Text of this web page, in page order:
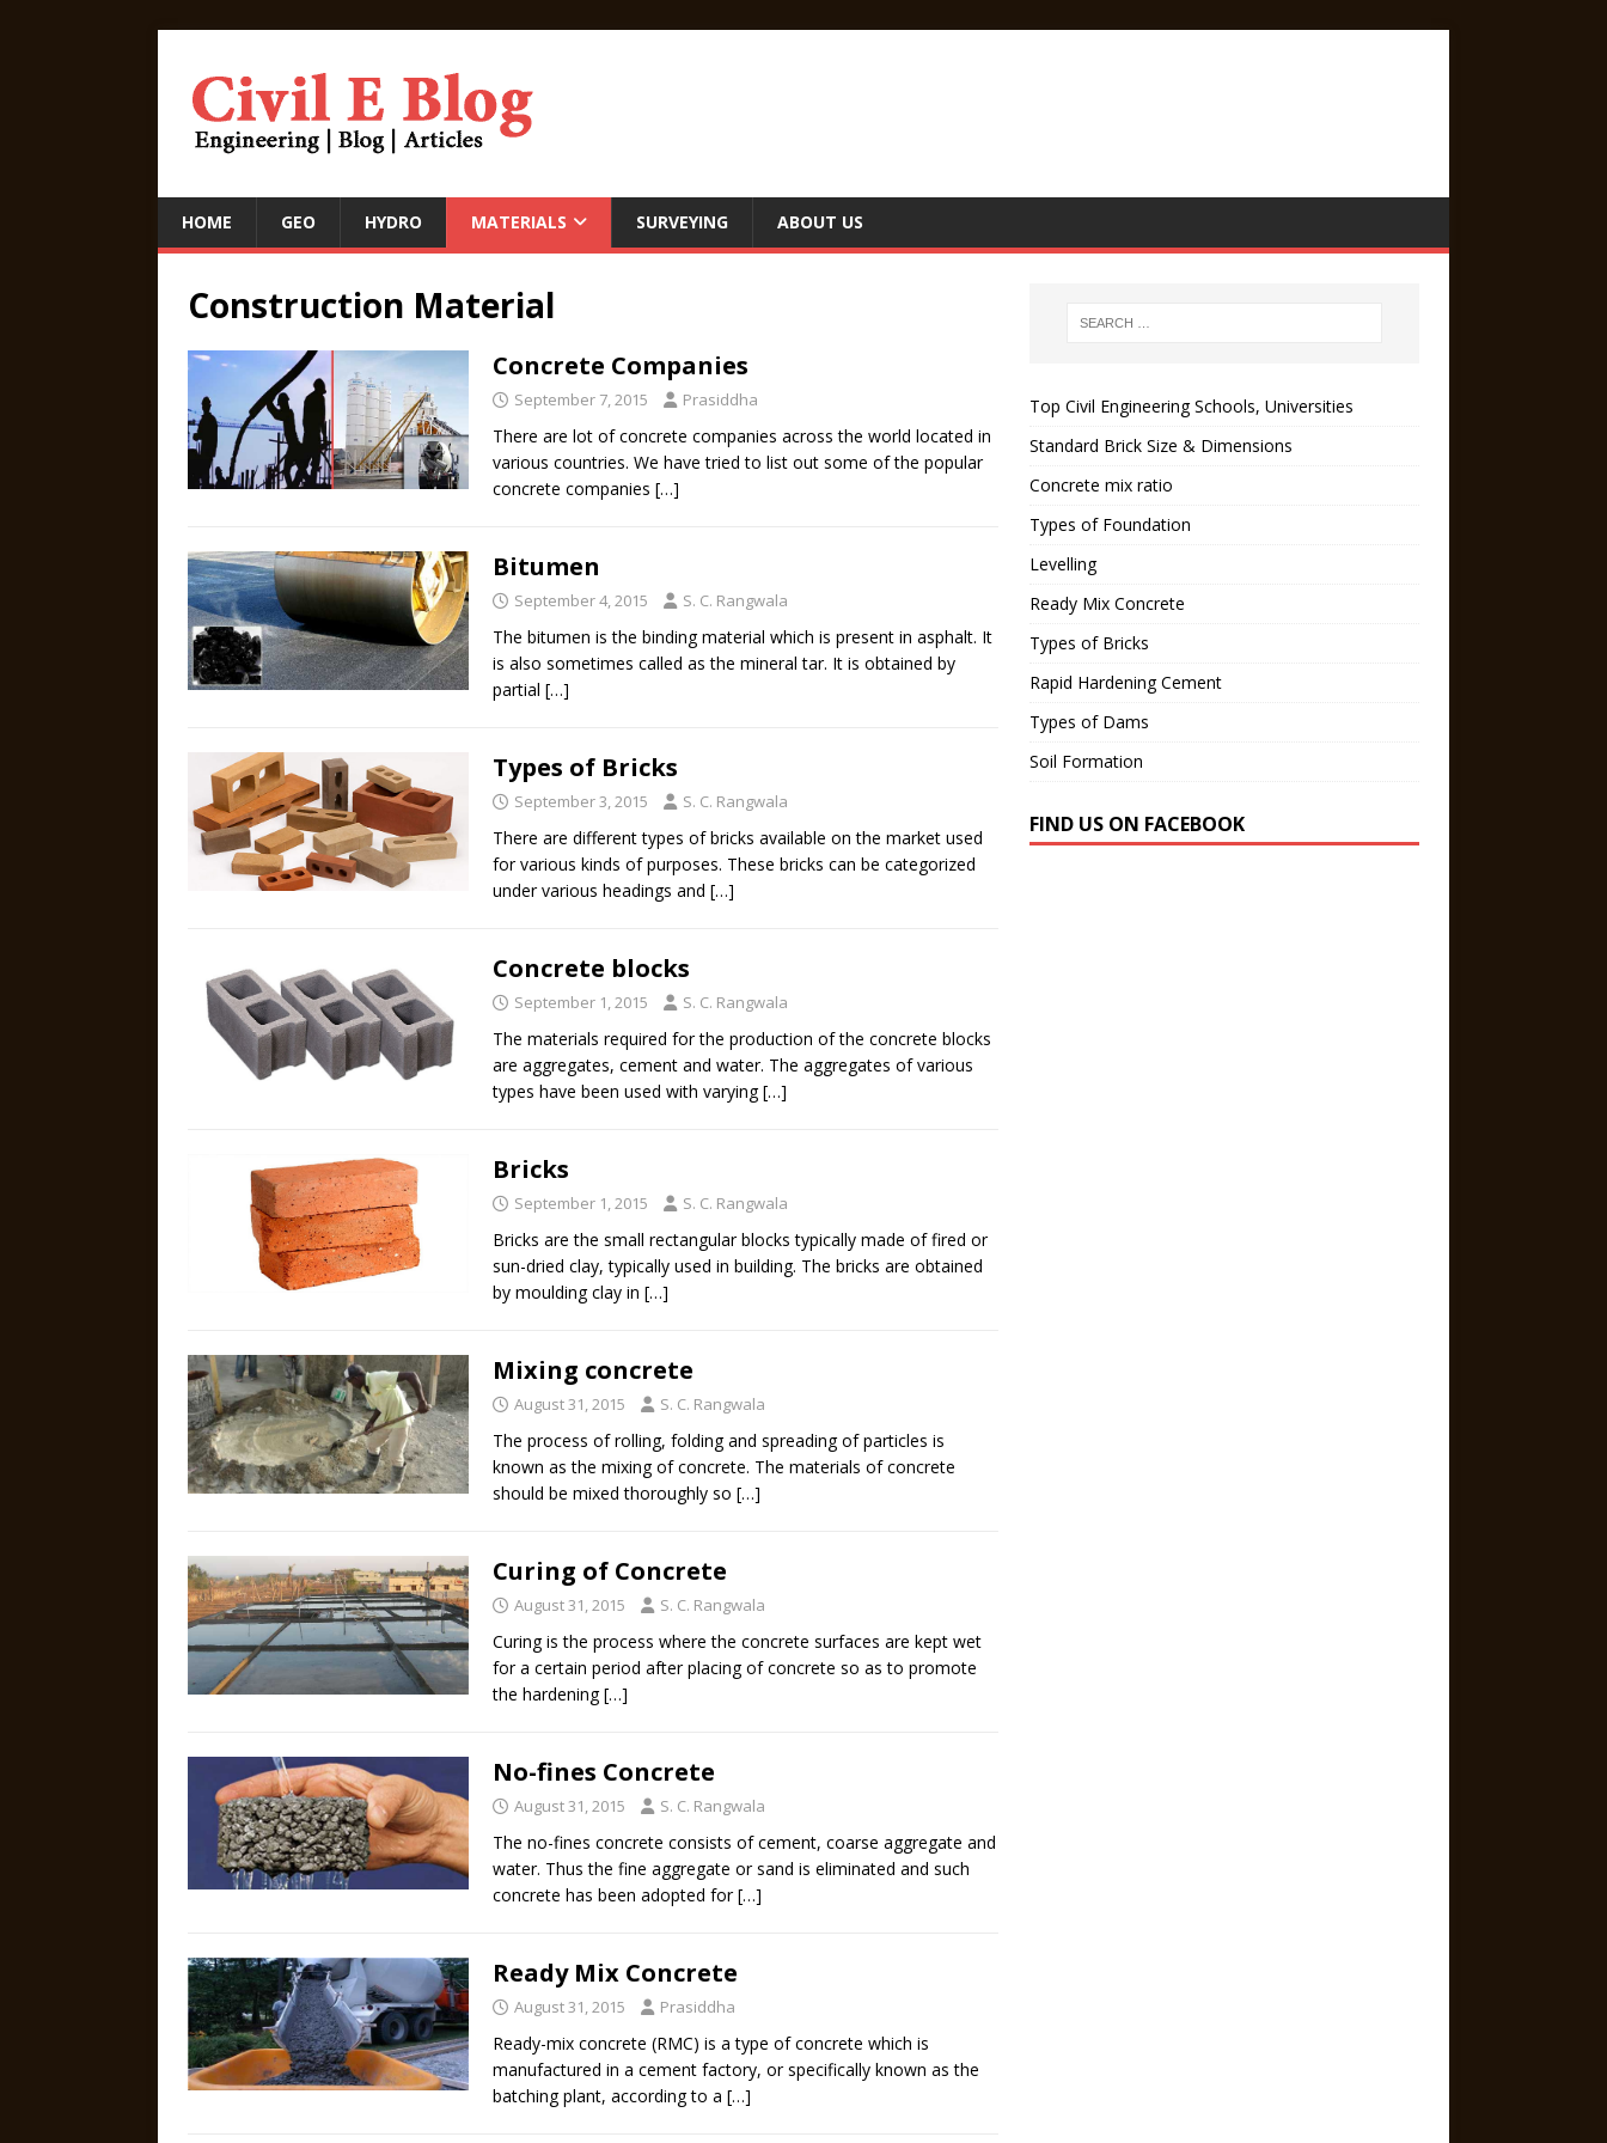
HOME GEO HYDRO MATERIALS SURVEYING ABOUT US
Construction Material
Concrete Companies
September 7, 2015 Prasiddha
There are lot of concrete companies across the world located in
various countries. We have tried to list out some of the popular
concrete companies […]
Bitumen
September 4, 2015 S. C. Rangwala
The bitumen is the binding material which is present in asphalt. It
is also sometimes called as the mineral tar. It is obtained by
partial […]
Types of Bricks
September 3, 2015 S. C. Rangwala
There are different types of bricks available on the market used
for various kinds of purposes. These bricks can be categorized
under various headings and […]
Concrete blocks
September 1, 2015 S. C. Rangwala
The materials required for the production of the concrete blocks
are aggregates, cement and water. The aggregates of various
types have been used with varying[…]
Bricks
September 1, 2015 S. C. Rangwala
Bricks are the small rectangular blocks typically made of fired or
sun-dried clay, typically used in building. The bricks are obtained
by moulding clay in […]
Mixing concrete
August 31, 2015 S. C. Rangwala
The process of rolling, folding and spreading of particles is
known as the mixing of concrete. The materials of concrete
should be mixed thoroughly so […]
Curing of Concrete
August 31, 2015 S. C. Rangwala
Curing is the process where the concrete surfaces are kept wet
for a certain period after placing of concrete so as to promote
the hardening[…]
No-fines Concrete
August 31, 2015 S. C. Rangwala
The no-fines concrete consists of cement, coarse aggregate and
water. Thus the fine aggregate or sand is eliminated and such
concrete has been adopted for[…]
Ready Mix Concrete
August 31, 2015 Prasiddha
Ready-mix concrete (RMC) is a type of concrete which is
manufactured in a cement factory, or specifically known as the
batching plant, according to a […]
Top Civil Engineering Schools, Universities
Standard Brick Size & Dimensions
Concrete mix ratio
Types of Foundation
Levelling
Ready Mix Concrete
Types of Bricks
Rapid Hardening Cement
Types of Dams
Soil Formation
FIND US ON FACEBOOK